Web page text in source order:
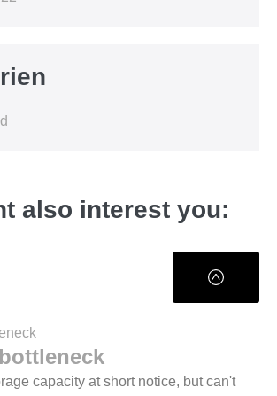
also interest you:
capacity at short notice, but can't